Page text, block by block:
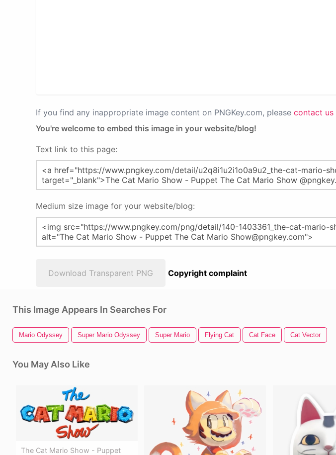
If you find any inappropriate image content on PNGKey.com, please contact us
You're welcome to embed this image in your website/blog!
Text link to this page:
Medium size image for your website/blog:
Download Transparent PNG Copyright complaint
This Image Appears In Searches For
Mario Odyssey Super Mario Odyssey Super Mario Flying Cat Cat Face Cat Vector
You May Also Like
The Cat Mario Show - Puppet